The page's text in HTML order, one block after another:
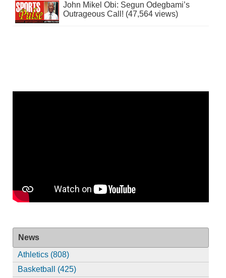
John Mikel Obi: Segun Odegbami’s
Outrageous Call! (47,564 views)
News
Athletics (808)
Basketball (425)